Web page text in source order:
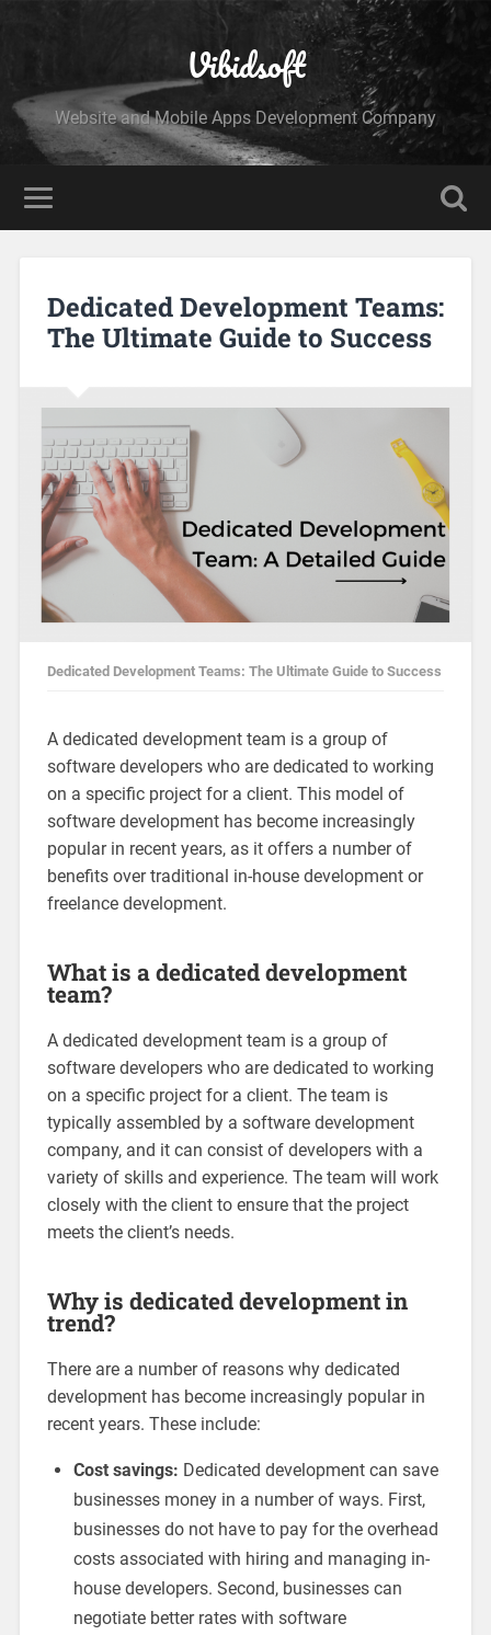
Vibidsoft
Website and Mobile Apps Development Company
Dedicated Development Teams:
The Ultimate Guide to Success
Dedicated Development Teams: The Ultimate Guide to Success
A dedicated development team is a group of
software developers who are dedicated to working
on a specific project for a client. This model of
software development has become increasingly
popular in recent years, as it offers a number of
benefits over traditional in-house development or
freelance development.
What is a dedicated development
team?
A dedicated development team is a group of
software developers who are dedicated to working
on a specific project for a client. The team is
typically assembled by a software development
company, and it can consist of developers with a
variety of skills and experience. The team will work
closely with the client to ensure that the project
meets the client’s needs.
Why is dedicated development in
trend?
There are a number of reasons why dedicated
development has become increasingly popular in
recent years. These include:
Cost savings: Dedicated development can save
businesses money in a number of ways. First,
businesses do not have to pay for the overhead
costs associated with hiring and managing in-
house developers. Second, businesses can
negotiate better rates with software